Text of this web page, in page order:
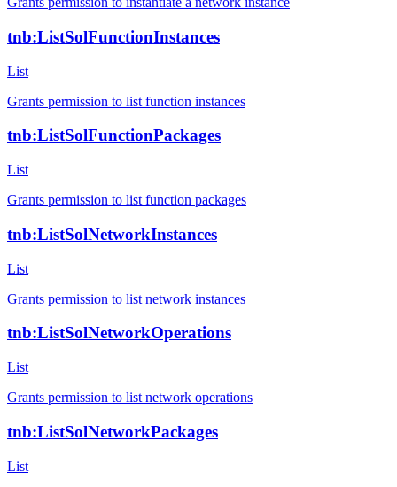
tnb:ListSolFunctionInstances
List
Grants permission to list function instances
tnb:ListSolFunctionPackages
List
Grants permission to list function packages
tnb:ListSolNetworkInstances
List
Grants permission to list network instances
tnb:ListSolNetworkOperations
List
Grants permission to list network operations
tnb:ListSolNetworkPackages
List